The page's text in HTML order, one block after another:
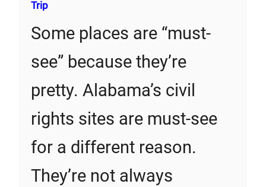
Trip
Some places are “must-
see” because they’re
pretty. Alabama’s civil
rights sites are must-see
for a different reason.
They’re not always